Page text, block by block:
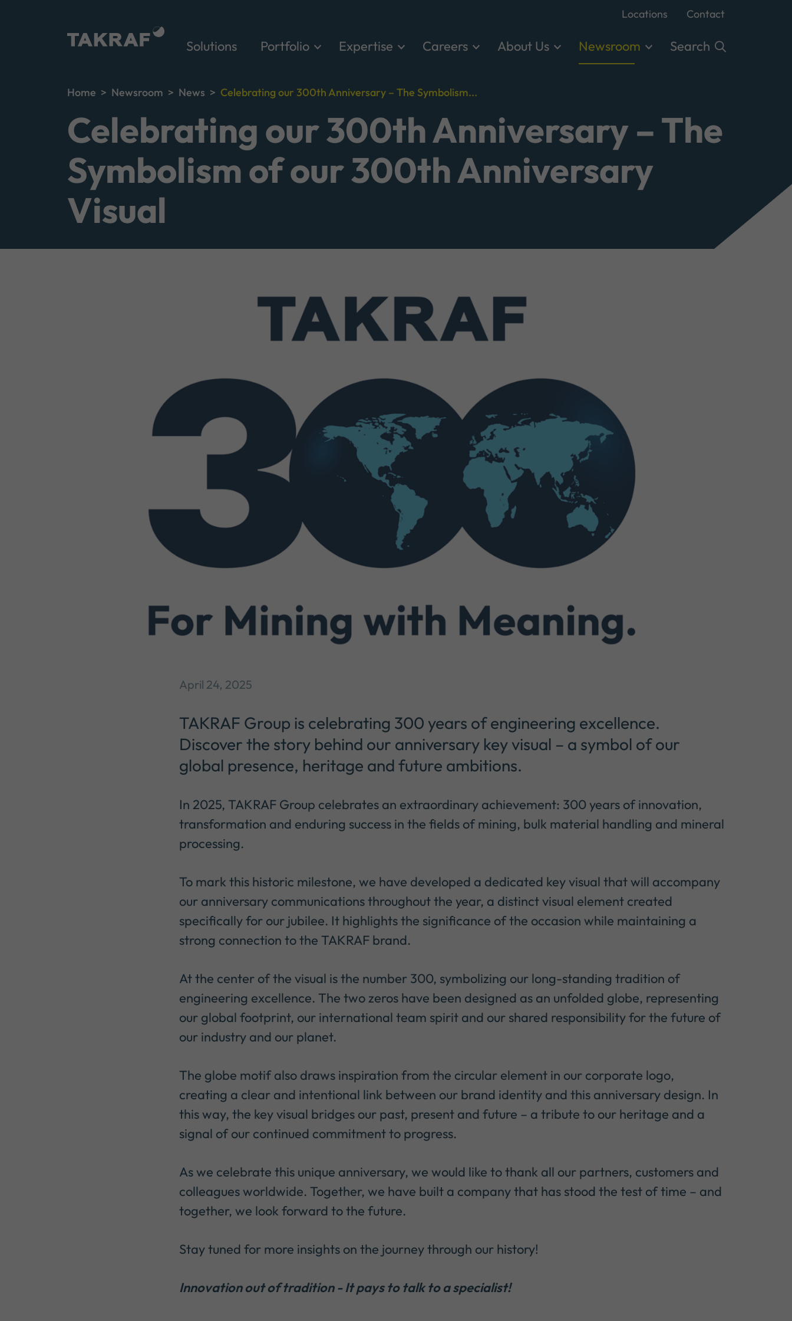
Locations Contact
Solutions Portfolio Expertise Careers About Us Newsroom Search
Home Newsroom News Celebrating our 300th Anniversary – The Symbolism...
Celebrating our 300th Anniversary – The
Symbolism of our 300th Anniversary
Visual
April 24, 2025
TAKRAF Group is celebrating 300 years of engineering excellence.
Discover the story behind our anniversary key visual – a symbol of our
global presence, heritage and future ambitions.
In 2025, TAKRAF Group celebrates an extraordinary achievement: 300 years of innovation,
transformation and enduring success in the fields of mining, bulk material handling and mineral
processing.
To mark this historic milestone, we have developed a dedicated key visual that will accompany
our anniversary communications throughout the year, a distinct visual element created
specifically for our jubilee. It highlights the significance of the occasion while maintaining a
strong connection to the TAKRAF brand.
At the center of the visual is the number 300, symbolizing our long-standing tradition of
engineering excellence. The two zeros have been designed as an unfolded globe, representing
our global footprint, our international team spirit and our shared responsibility for the future of
our industry and our planet.
The globe motif also draws inspiration from the circular element in our corporate logo,
creating a clear and intentional link between our brand identity and this anniversary design. In
this way, the key visual bridges our past, present and future – a tribute to our heritage and a
signal of our continued commitment to progress.
As we celebrate this unique anniversary, we would like to thank all our partners, customers and
colleagues worldwide. Together, we have built a company that has stood the test of time – and
together, we look forward to the future.
Stay tuned for more insights on the journey through our history!
Innovation out of tradition - It pays to talk to a specialist!